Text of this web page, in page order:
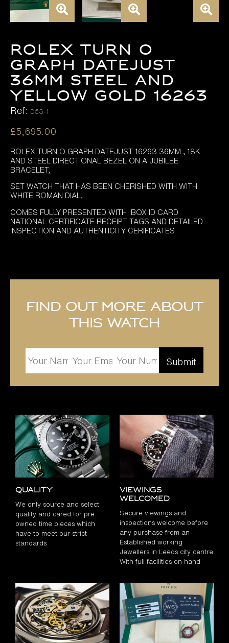
Rolex Turn o
Graph Datejust
36mm Steel and
Yellow Gold 16263
Ref: D53-1
£5,695.00
ROLEX TURN O GRAPH DATEJUST 16263 36MM , 18K
AND STEEL DIRECTIONAL BEZEL ON A JUBILEE
BRACELET,
SET WATCH THAT HAS BEEN CHERISHED WITH WITH
WHITE ROMAN DIAL,
COMES FULLY PRESENTED WITH BOX ID CARD
NATIONAL CERTIFICATE RECEIPT TAGS AND DETAILED
INSPECTION AND AUTHENTICITY CERIFICATES
Find out more about
this watch
Quality
We only source and select
quality and cared for pre
owned time pieces which
have to meet our strict
standards
Viewings
Welcomed
Secure viewings and
inspections welcome before
any purchase from an
Established working
Jewellers in Leeds city centre
With full facilities on hand